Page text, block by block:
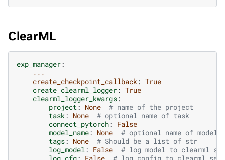
ClearML
exp_manager:
...
create_checkpoint_callback: True
create_clearml_logger: True
clearml_logger_kwargs:
project: None
# name of the project
task: None
# optional name of task
connect_pytorch: False
model_name: None
# optional name of model
tags: None
# Should be a list of str
log_model: False
# log model to clearml